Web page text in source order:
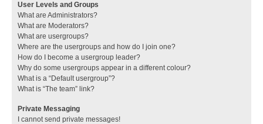
User Levels and Groups
What are Administrators?
What are Moderators?
What are usergroups?
Where are the usergroups and how do I join one?
How do I become a usergroup leader?
Why do some usergroups appear in a different colour?
What is a “Default usergroup”?
What is “The team” link?
Private Messaging
I cannot send private messages!